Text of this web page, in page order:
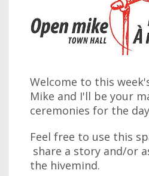
Welcome to this
Mike and I'll be your
ceremonies for the
Feel free to use this
share a story and/or
the hivemind.